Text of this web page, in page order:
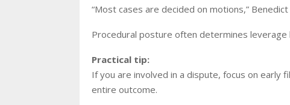
“Most cases are decided on motions,”
Procedural posture often determines
Practical tip:
If you are involved in a dispute, focus on early
entire outcome.